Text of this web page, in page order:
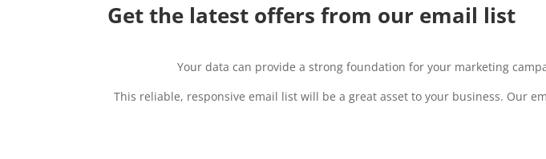
Get the latest offers from our email list
Your data can provide a strong foundation for your marketing
This reliable, responsive email list will be a great asset to your business. Our